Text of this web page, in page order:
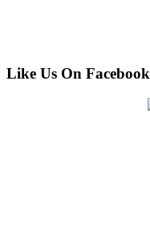
Like Us On Facebook